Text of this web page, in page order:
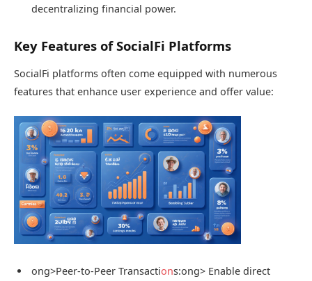
decentralizing financial power.
Key Features of SocialFi Platforms
SocialFi platforms often come equipped with numerous
features that enhance user experience and offer value:
ong>Peer-to-Peer Transactions:ong> Enable direct